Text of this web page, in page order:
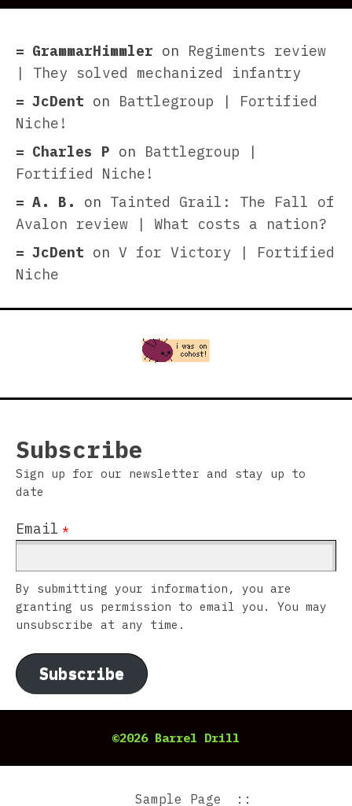
GrammarHimmler on Regiments review
| They solved mechanized infantry
JcDent on Battlegroup | Fortified
Niche!
Charles P on Battlegroup |
Fortified Niche!
A. B.
on Tainted Grail: The Fall of
Avalon review | What costs a nation?
JcDent on V for Victory | Fortified
Niche
Subscribe
Sign up for our newsletter and stay up to
date
Email *
By submitting your information, you are
granting us permission to email you. You may
unsubscribe at any time.
Subscribe
©2026 Barrel Drill
Sample Page